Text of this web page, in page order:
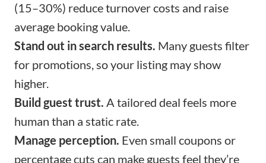
(15–30%) reduce turnover costs and raise
average booking value.
Stand out in search results. Many guests filter
for promotions, so your listing may show
higher.
Build guest trust. A tailored deal feels more
human than a static rate.
Manage perception. Even small coupons or
percentage cuts can make guests feel they’re